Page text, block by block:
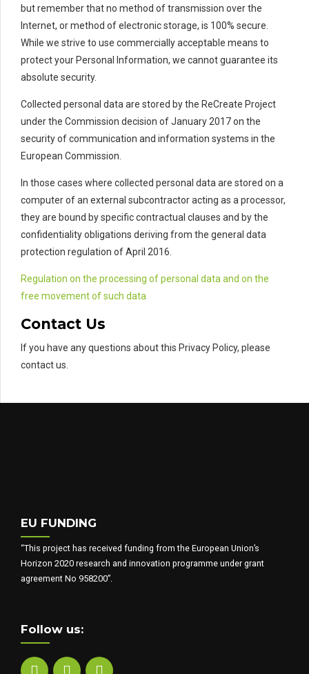
but remember that no method of transmission over the
Internet, or method of electronic storage, is 100% secure.
While we strive to use commercially acceptable means to
protect your Personal Information, we cannot guarantee its
absolute security.
Collected personal data are stored by the ReCreate Project
under the Commission decision of January 2017 on the
security of communication and information systems in the
European Commission.
In those cases where collected personal data are stored on a
computer of an external subcontractor acting as a processor,
they are bound by specific contractual clauses and by the
confidentiality obligations deriving from the general data
protection regulation of April 2016.
Regulation on the processing of personal data and on the
free movement of such data
Contact Us
If you have any questions about this Privacy Policy, please
contact us.
EU FUNDING
“This project has received funding from the European Union’s
Horizon 2020 research and innovation programme under grant
agreement No 958200”.
Follow us: